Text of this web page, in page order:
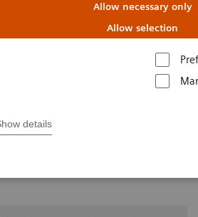
Allow necessary only
Allow selection
details
in 177 Lu-
using a
SPECT/CT
Talk